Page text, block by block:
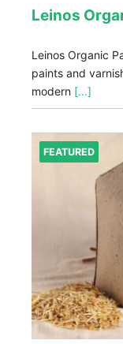
Leinos
Leinos Organic
paints and
modern [...]
FEATURED